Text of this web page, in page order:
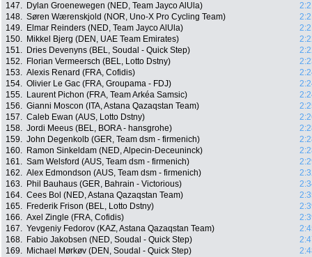
147.
Dylan Groenewegen (NED, Team Jayco AlUla)
148. Søren Wærenskjold (NOR, Uno-X Pro Cycling Team)
149.
Elmar Reinders (NED, Team Jayco AlUla)
150.
Mikkel Bjerg (DEN, UAE Team Emirates)
151.
Dries Devenyns (BEL, Soudal - Quick Step)
152.
Florian Vermeersch (BEL, Lotto Dstny)
153. Alexis Renard (FRA, Cofidis)
154. Olivier Le Gac (FRA, Groupama - FDJ)
155.
Laurent Pichon (FRA, Team Arkéa Samsic)
156. Gianni Moscon (ITA, Astana Qazaqstan Team)
157. Caleb Ewan (AUS, Lotto Dstny)
158. Jordi Meeus (BEL, BORA - hansgrohe)
159. John Degenkolb (GER, Team dsm - firmenich)
160.
Ramon Sinkeldam (NED, Alpecin-Deceuninck)
161. Sam Welsford (AUS, Team dsm - firmenich)
162. Alex Edmondson (AUS, Team dsm - firmenich)
163.
Phil Bauhaus (GER, Bahrain - Victorious)
164. Cees Bol (NED, Astana Qazaqstan Team)
165.
Frederik Frison (BEL, Lotto Dstny)
166. Axel Zingle (FRA, Cofidis)
167. Yevgeniy Fedorov (KAZ, Astana Qazaqstan Team)
168.
Fabio Jakobsen (NED, Soudal - Quick Step)
169.
Michael Mørkøv (DEN, Soudal - Quick Step)